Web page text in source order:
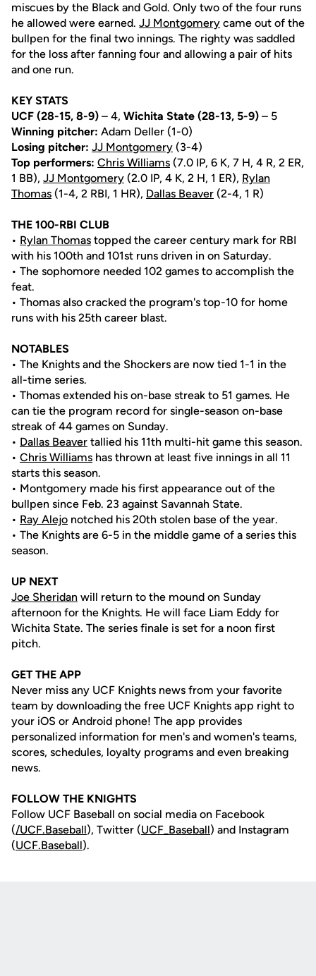
miscues by the Black and Gold. Only two of the four runs
he allowed were earned. JJ Montgomery came out of the
bullpen for the final two innings. The righty was saddled
for the loss after fanning four and allowing a pair of hits
and one run.
KEY STATS
UCF (28-15, 8-9) – 4, Wichita State (28-13, 5-9) – 5
Winning pitcher: Adam Deller (1-0)
Losing pitcher: JJ Montgomery (3-4)
Top performers: Chris Williams (7.0 IP, 6 K, 7 H, 4 R, 2 ER,
1 BB), JJ Montgomery (2.0 IP, 4 K, 2 H, 1 ER), Rylan
Thomas (1-4, 2 RBI, 1 HR), Dallas Beaver (2-4, 1 R)
THE 100-RBI CLUB
• Rylan Thomas topped the career century mark for RBI
with his 100th and 101st runs driven in on Saturday.
• The sophomore needed 102 games to accomplish the
feat.
• Thomas also cracked the program's top-10 for home
runs with his 25th career blast.
NOTABLES
• The Knights and the Shockers are now tied 1-1 in the
all-time series.
• Thomas extended his on-base streak to 51 games. He
can tie the program record for single-season on-base
streak of 44 games on Sunday.
• Dallas Beaver tallied his 11th multi-hit game this season.
• Chris Williams has thrown at least five innings in all 11
starts this season.
• Montgomery made his first appearance out of the
bullpen since Feb. 23 against Savannah State.
• Ray Alejo notched his 20th stolen base of the year.
• The Knights are 6-5 in the middle game of a series this
season.
UP NEXT
Joe Sheridan will return to the mound on Sunday
afternoon for the Knights. He will face Liam Eddy for
Wichita State. The series finale is set for a noon first
pitch.
GET THE APP
Never miss any UCF Knights news from your favorite
team by downloading the free UCF Knights app right to
your iOS or Android phone! The app provides
personalized information for men's and women's teams,
scores, schedules, loyalty programs and even breaking
news.
FOLLOW THE KNIGHTS
Follow UCF Baseball on social media on Facebook
(/UCF.Baseball), Twitter (UCF_ Baseball) and Instagram
(UCF.Baseball).